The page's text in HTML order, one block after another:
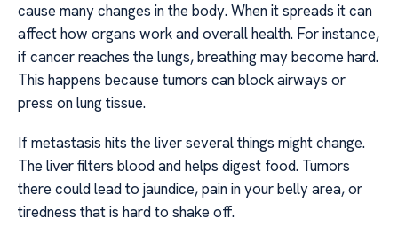
cause many changes in the body. When it spreads it can
affect how organs work and overall health. For instance,
if cancer reaches the lungs, breathing may become hard.
This happens because tumors can block airways or
press on lung tissue.
If metastasis hits the liver several things might change.
The liver filters blood and helps digest food. Tumors
there could lead to jaundice, pain in your belly area, or
tiredness that is hard to shake off.